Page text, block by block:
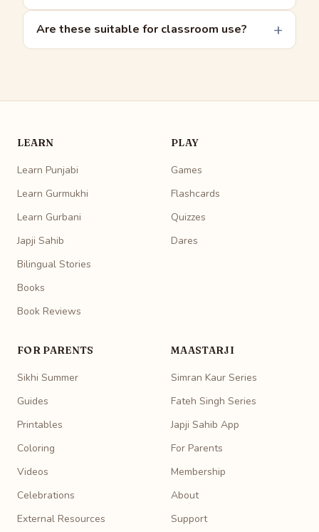
Are these suitable for classroom use?
LEARN
Learn Punjabi
Learn Gurmukhi
Learn Gurbani
Japji Sahib
Bilingual Stories
Books
Book Reviews
PLAY
Games
Flashcards
Quizzes
Dares
FOR PARENTS
Sikhi Summer
Guides
Printables
Coloring
Videos
Celebrations
External Resources
MAASTARJI
Simran Kaur Series
Fateh Singh Series
Japji Sahib App
For Parents
Membership
About
Support